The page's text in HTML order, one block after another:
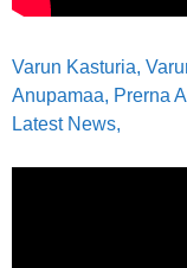
Varun Kasturia,
Anupamaa, Prerna
Latest News,